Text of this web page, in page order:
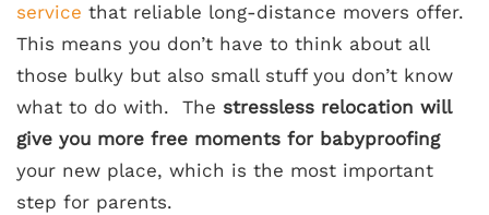
service that reliable long-distance movers offer.
This means you don’t have to think about all
those bulky but also small stuff you don’t know
what to do with. The stressless relocation will
give you more free moments for babyproofing
your new place, which is the most important
step for parents.